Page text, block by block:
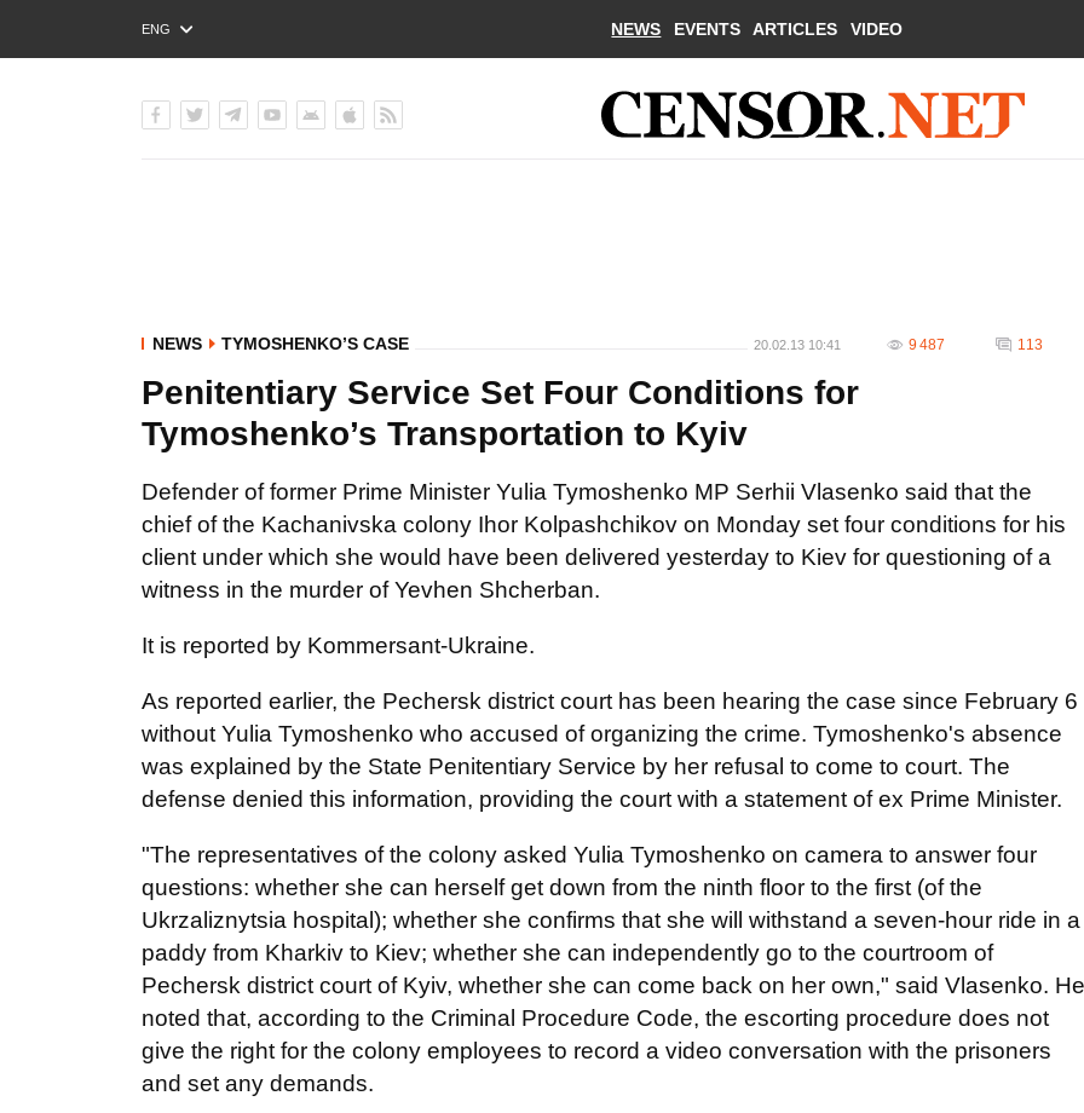
ENG
РУС
NEWS EVENTS ARTICLES VIDEO
NEWS TYMOSHENKO’S CASE 20.02.13 10:41 9 487 113
Penitentiary Service Set Four Conditions for
Tymoshenko’s Transportation to Kyiv
Defender of former Prime Minister Yulia Tymoshenko MP Serhii Vlasenko said that the
chief of the Kachanivska colony Ihor Kolpashchikov on Monday set four conditions for his
client under which she would have been delivered yesterday to Kiev for questioning of a
witness in the murder of Yevhen Shcherban.
It is reported by Kommersant-Ukraine.
As reported earlier, the Pechersk district court has been hearing the case since February 6
without Yulia Tymoshenko who accused of organizing the crime. Tymoshenko's absence
was explained by the State Penitentiary Service by her refusal to come to court. The
defense denied this information, providing the court with a statement of ex Prime Minister.
"The representatives of the colony asked Yulia Tymoshenko on camera to answer four
questions: whether she can herself get down from the ninth floor to the first (of the
Ukrzaliznytsia hospital); whether she confirms that she will withstand a seven-hour ride in a
paddy from Kharkiv to Kiev; whether she can independently go to the courtroom of
Pechersk district court of Kyiv, whether she can come back on her own," said Vlasenko. He
noted that, according to the Criminal Procedure Code, the escorting procedure does not
give the right for the colony employees to record a video conversation with the prisoners
and set any demands.